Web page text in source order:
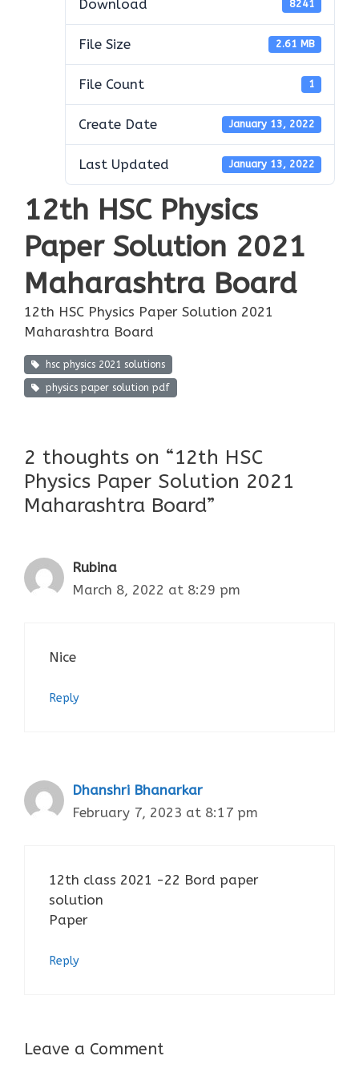
Download 8241
File Size 2.61 MB
File Count 1
Create Date January 13, 2022
Last Updated January 13, 2022
12th HSC Physics
Paper Solution 2021
Maharashtra Board
12th HSC Physics Paper Solution 2021
Maharashtra Board
hsc physics 2021 solutions
physics paper solution pdf
2 thoughts on “12th HSC
Physics Paper Solution 2021
Maharashtra Board”
Rubina
March 8, 2022 at 8:29 pm
Nice
Reply
Dhanshri Bhanarkar
February 7, 2023 at 8:17 pm
12th class 2021 -22 Bord paper
solution
Paper
Reply
Leave a Comment